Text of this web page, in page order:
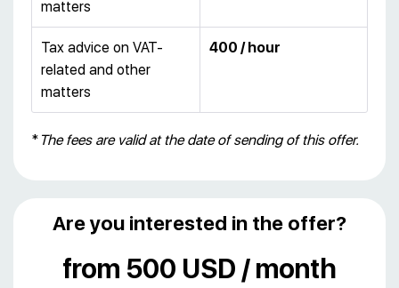
matters
Tax advice on VAT-
related and other
matters
400 / hour
* The fees are valid at the date of sending of this offer.
Are you interested in the offer?
from 500 USD / month